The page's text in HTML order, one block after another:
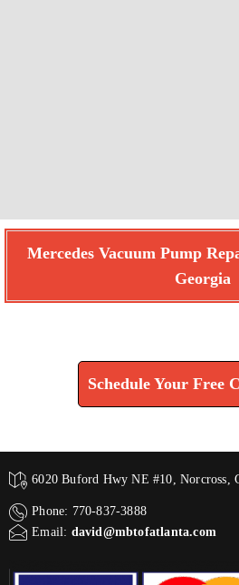
Mercedes Vacuum Pump
Georgia
Schedule Your Free
6020 Buford Hwy NE #10, Norcross,
Phone: 770-837-3888
Email: david@mbtofatlanta.com